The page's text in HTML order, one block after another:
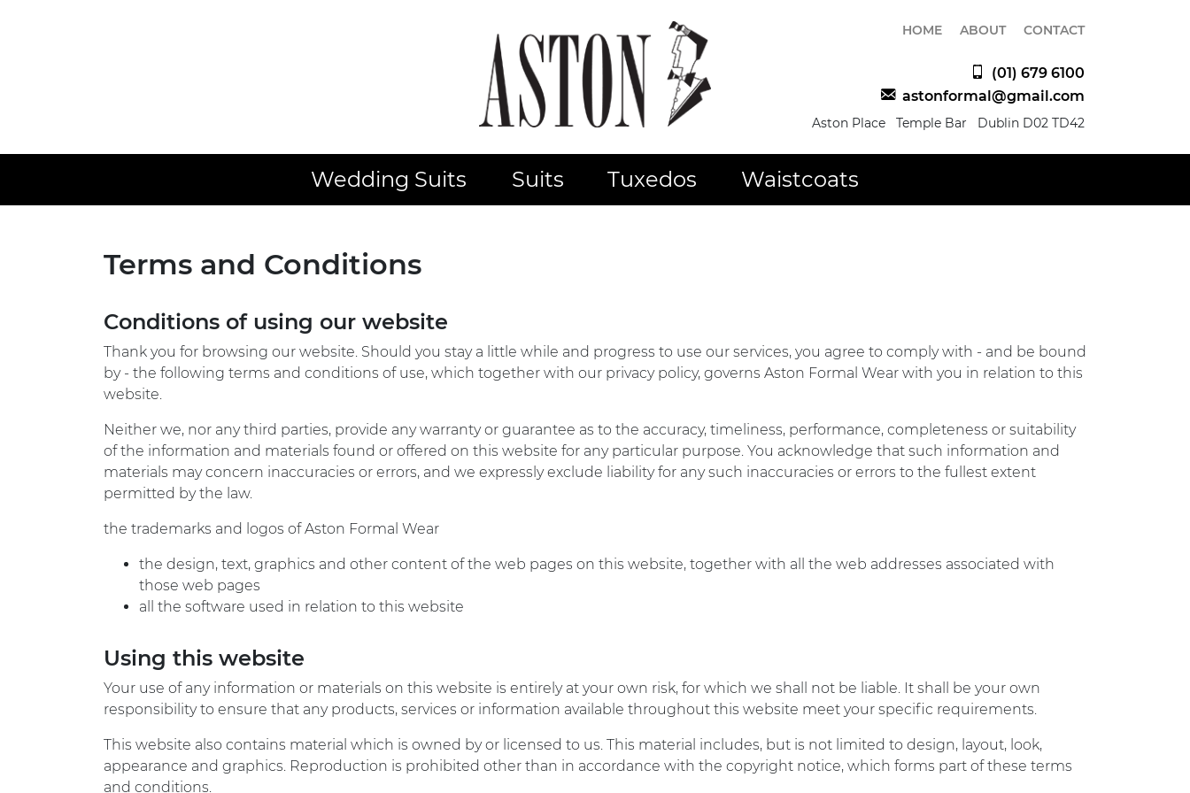
HOME ABOUT CONTACT
(01) 679 6100
astonformal@gmail.com
Aston Place Temple Bar Dublin D02 TD42
Wedding Suits Suits Tuxedos Waistcoats
Terms and Conditions
Conditions of using our website
Thank you for browsing our website. Should you stay a little while and progress to use our services, you agree to comply with - and be bound
by - the following terms and conditions of use, which together with our privacy policy, governs Aston Formal Wear with you in relation to this
website.
Neither we, nor any third parties, provide any warranty or guarantee as to the accuracy, timeliness, performance, completeness or suitability
of the information and materials found or offered on this website for any particular purpose. You acknowledge that such information and
materials may concern inaccuracies or errors, and we expressly exclude liability for any such inaccuracies or errors to the fullest extent
permitted by the law.
the trademarks and logos of Aston Formal Wear
the design, text, graphics and other content of the web pages on this website, together with all the web addresses associated with
those web pages
all the software used in relation to this website
Using this website
Your use of any information or materials on this website is entirely at your own risk, for which we shall not be liable. It shall be your own
responsibility to ensure that any products, services or information available throughout this website meet your specific requirements.
This website also contains material which is owned by or licensed to us. This material includes, but is not limited to design, layout, look,
appearance and graphics. Reproduction is prohibited other than in accordance with the copyright notice, which forms part of these terms
and conditions.